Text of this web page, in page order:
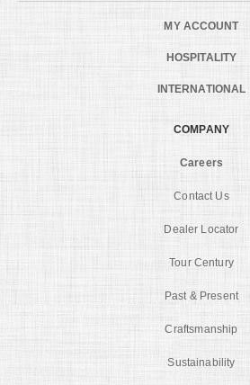
MY ACCOUNT
HOSPITALITY
INTERNATIONAL
COMPANY
Careers
Contact Us
Dealer Locator
Tour Century
Past & Present
Craftsmanship
Sustainability